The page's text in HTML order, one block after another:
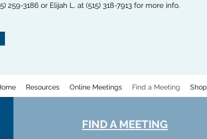
259-3186 or Elijah L. at (515) 318-7913 for more info.
FIND A MEETING
Resources Online Meetings Find a Meeting Shop